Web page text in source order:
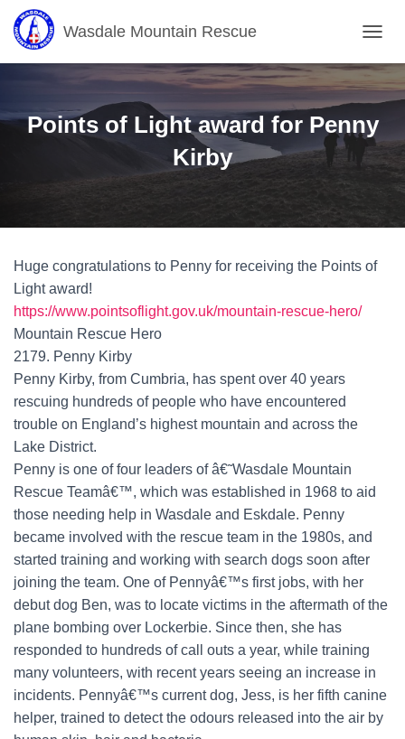
Wasdale Mountain Rescue
O
E
N
A
I
Points of Light award for Penny
Kirby
Huge congratulations to Penny for receiving the Points of
Light award!
https://www.pointsoflight.gov.uk/mountain-rescue-hero/
Mountain Rescue Hero
2179. Penny Kirby
Penny Kirby, from Cumbria, has spent over 40 years
rescuing hundreds of people who have encountered
trouble on England’s highest mountain and across the
Lake District.
Penny is one of four leaders of â€˜Wasdale Mountain
Rescue Teamâ€™, which was established in 1968 to aid
those needing help in Wasdale and Eskdale. Penny
became involved with the rescue team in the 1980s, and
started training and working with search dogs soon after
joining the team. One of Pennyâ€™s first jobs, with her
debut dog Ben, was to locate victims in the aftermath of the
plane bombing over Lockerbie. Since then, she has
responded to hundreds of call outs a year, while training
many volunteers, with recent years seeing an increase in
incidents. Pennyâ€™s current dog, Jess, is her fifth canine
helper, trained to detect the odours released into the air by